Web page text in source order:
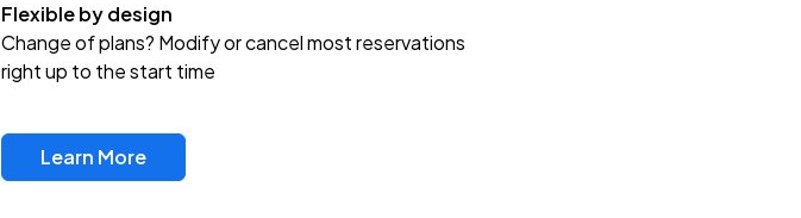
Flexible by design
Change of plans? Modify or cancel most reservations
right up to the start time
Learn More